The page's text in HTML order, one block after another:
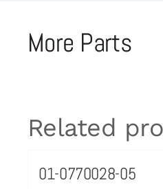
More Parts
Related
01-0770028-05